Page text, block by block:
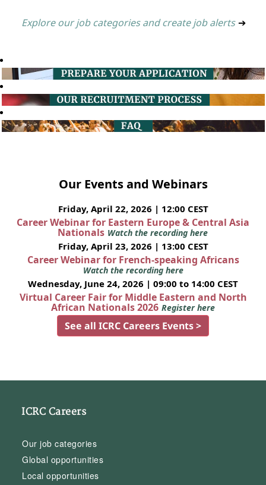
Explore our job categories and create job alerts ➔
Our Events and Webinars
Friday, April 22, 2026 | 12:00 CEST
Career Webinar for Eastern Europe & Central Asia
Nationals Watch the recording here
Friday, April 23, 2026 | 13:00 CEST
Career Webinar for French-speaking Africans
Watch the recording here
Wednesday, June 24, 2026 | 09:00 to 14:00 CEST
Virtual Career Fair for Middle Eastern and North
African Nationals 2026 Register here
See all ICRC Careers Events >
ICRC Careers
Our job categories
Global opportunities
Local opportunities